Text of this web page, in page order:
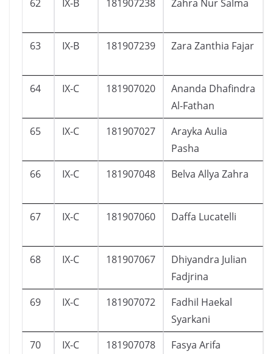
62 IX-B 181907238 Zahra Nur Salma
63 IX-B 181907239 Zara Zanthia Fajar
64 IX-C 181907020
Ananda Dhafindra
Al-Fathan
65 IX-C 181907027
Arayka Aulia
Pasha
66 IX-C 181907048 Belva Allya Zahra
67 IX-C 181907060 Daffa Lucatelli
68 IX-C 181907067
Dhiyandra Julian
Fadjrina
69 IX-C 181907072
Fadhil Haekal
Syarkani
70 IX-C 181907078
Fasya Arifa